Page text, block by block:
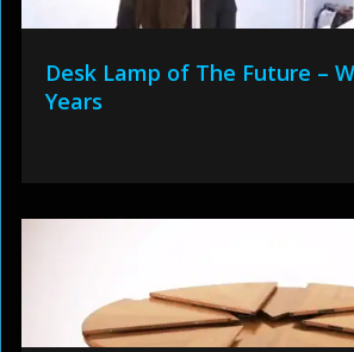
Desk Lamp of The Future –
Years